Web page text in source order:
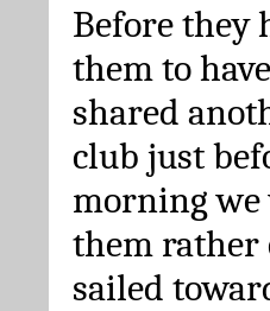
Before they
them to
shared
club just
morning we
them rather
sailed